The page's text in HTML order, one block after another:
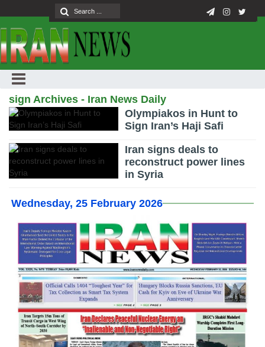
sign Archives - Iran News Daily
Olympiakos in Hunt to
Sign Iran’s Haji Safi
Iran signs deals to
reconstruct power lines
in Syria
Wednesday, 25 February 2026